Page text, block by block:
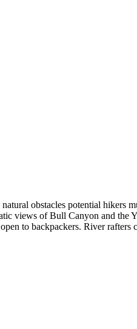
obstacles potential hikers
views of Bull Canyon and the
to backpackers. River